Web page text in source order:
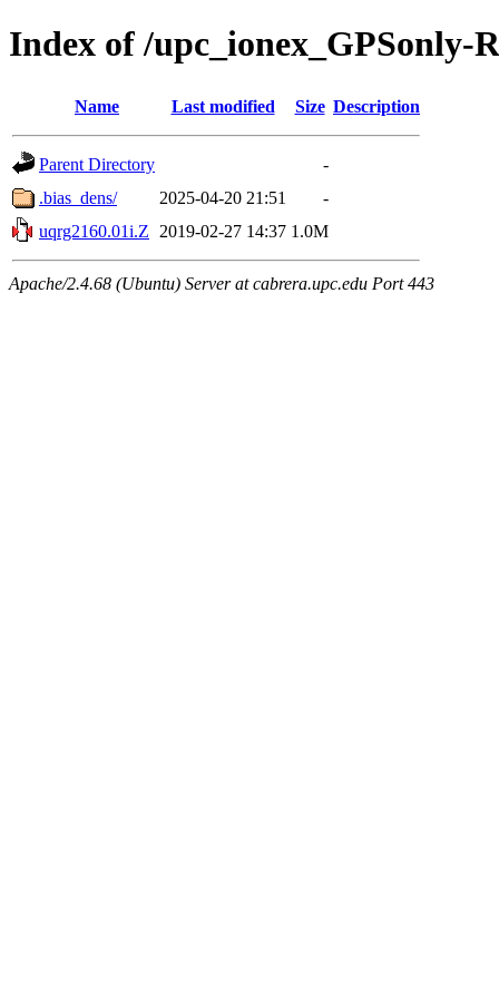
Index of /upc_ionex_GPSonly-
Name Last modified Size Description
Parent Directory
-
.bias_dens/
2025-04-20 21:51
-
uqrg2160.01i.Z
2019-02-27 14:37 1.0M
Apache/2.4.68 (Ubuntu) Server at cabrera.upc.edu Port 443